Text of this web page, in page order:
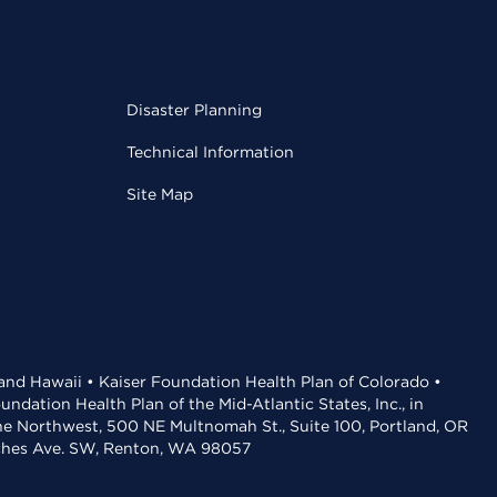
Disaster Planning
Technical Information
Site Map
Hawaii • Kaiser Foundation Health Plan of Colorado •
Health Plan of the Mid-Atlantic States, Inc., in
Northwest, 500 NE Multnomah St., Suite 100, Portland, OR
Ave. SW, Renton, WA 98057